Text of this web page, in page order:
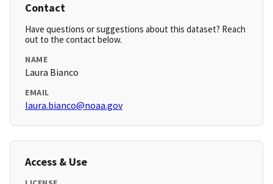
Contact
Have questions or suggestions about this dataset? Reach
out to the contact below.
NAME
Laura Bianco
EMAIL
laura.bianco@noaa.gov
Access & Use